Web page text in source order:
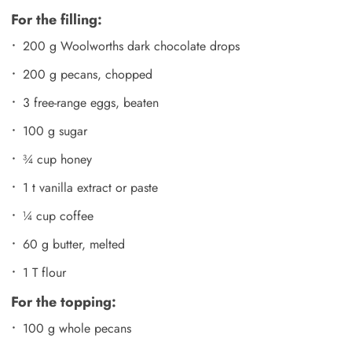
For the filling:
200 g Woolworths dark chocolate drops
200 g pecans, chopped
3 free-range eggs, beaten
100 g sugar
¾ cup honey
1 t vanilla extract or paste
¼ cup coffee
60 g butter, melted
1 T flour
For the topping:
100 g whole pecans